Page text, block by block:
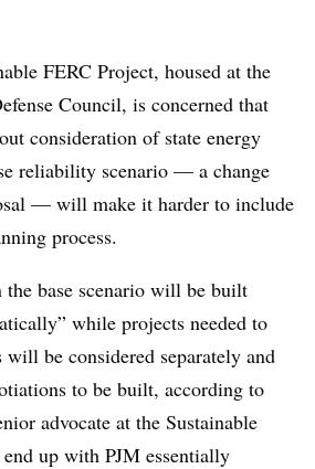
FERC Project, housed at the
Council, is concerned that
consideration of state energy
reliability scenario — a change
— will make it harder to include
process.
base scenario will be built
while projects needed to
will be considered separately and
to be built, according to
advocate at the Sustainable
up with PJM essentially